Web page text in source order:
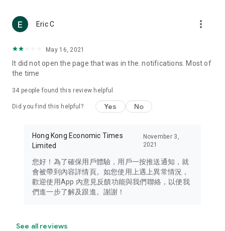
(U... Bloggers share diverse lifestyle experiences and food
reviews.
Download now for free and create your own U Lifestyle – a
brand new experience with a different lifestyle!
in the app or email info@ulifestyle.com.hk)
Eric C more_vert
May 16, 2021
It did not open the page that was in the. notifications. Most of
the time
34 people found this review helpful
Did you find this helpful? Yes No
Hong Kong Economic Times
Limited
November 3,
2021
您好！為了確保用戶體驗，用戶一按推送通知，就
會被帶到內容詳情頁。如您使用上遇上異常情況，
歡迎使用App 內意見反饋功能與我們聯絡，以便我
們進一步了解及跟進。謝謝！
See all reviews